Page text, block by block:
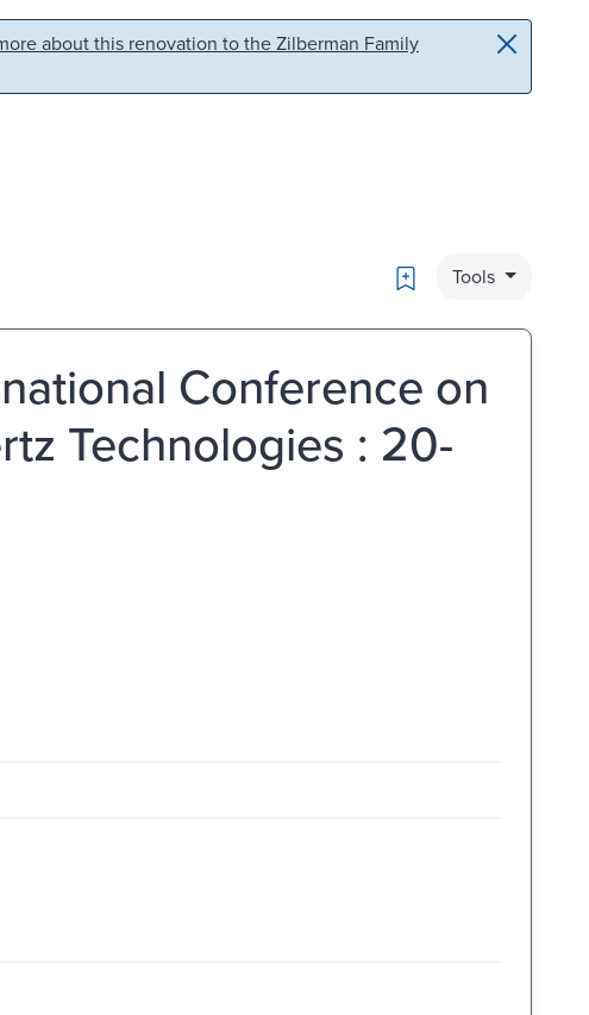
about this renovation to the Zilberman Family
Bookmark
Tools
Conference on
Technologies : 20-